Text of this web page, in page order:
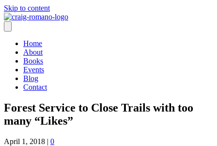
Skip to content
Home
About
Books
Events
Blog
Contact
Forest Service to Close Trails with too
many “Likes”
April 1, 2018 | 0